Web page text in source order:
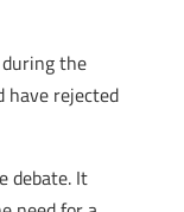
the
have rejected
debate. It